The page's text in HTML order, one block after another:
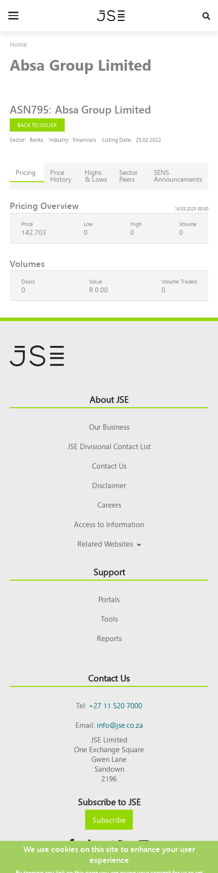
Toggle
Home
Absa Group Limited
ASN795: Absa Group Limited
BACK TO ISSUER
Sector: Banks Industry: Financials Listing Date: 25.02.2022
Pricing Price
History
Highs
& Lows
Sector
Peers
SENS
Announcements
Pricing Overview 14.03.2025 00:00
Price
142,703
Low
0
High
0
Volume
0
Volumes
Deals
0
Value
R 0.00
Volume Traded
0
Top About JSE
Our Business
JSE Divisional Contact List
Contact Us
Disclaimer
Careers
Access to Information
Related Websites
Support
Portals
Tools
Reports
Contact Us
Tel:+27 11 520 7000
Email:info@jse.co.za
JSE Limited
One Exchange Square
Gwen Lane
Sandown
2196
Subscribe to JSE
Subscribe
Copyright © 2026 JSE
We use cookies on this site to enhance your user
experience